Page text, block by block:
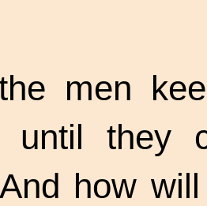
men
until they
how